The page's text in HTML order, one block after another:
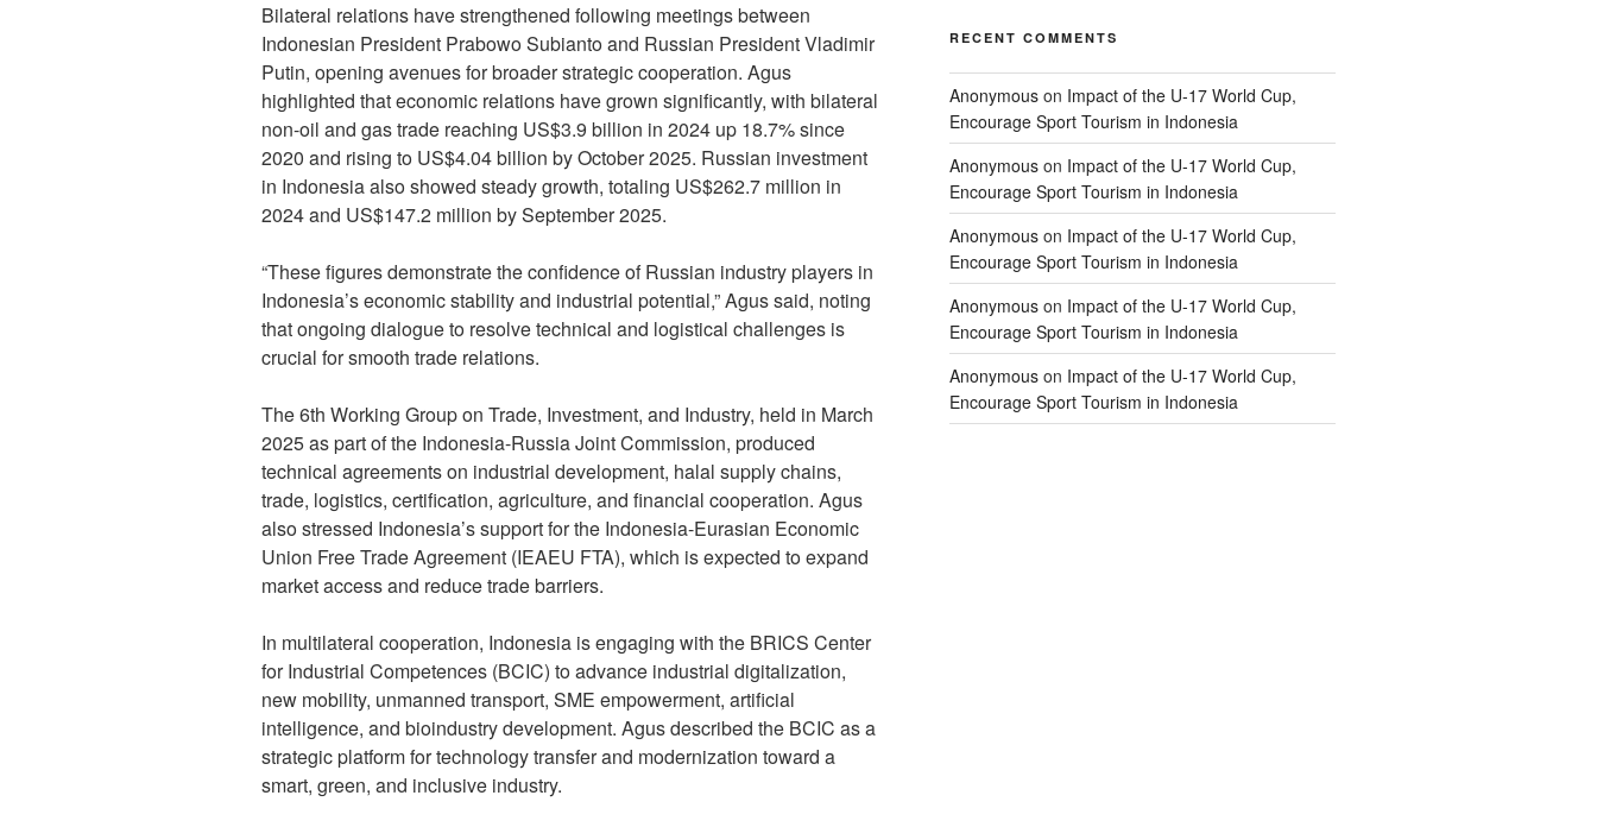
Bilateral relations have strengthened following meetings between
Indonesian President Prabowo Subianto and Russian President Vladimir
Putin, opening avenues for broader strategic cooperation. Agus
highlighted that economic relations have grown significantly, with bilateral
non-oil and gas trade reaching US$3.9 billion in 2024 up 18.7% since
2020 and rising to US$4.04 billion by October 2025. Russian investment
in Indonesia also showed steady growth, totaling US$262.7 million in
2024 and US$147.2 million by September 2025.
“These figures demonstrate the confidence of Russian industry players in
Indonesia’s economic stability and industrial potential,” Agus said, noting
that ongoing dialogue to resolve technical and logistical challenges is
crucial for smooth trade relations.
The 6th Working Group on Trade, Investment, and Industry, held in March
2025 as part of the Indonesia-Russia Joint Commission, produced
technical agreements on industrial development, halal supply chains,
trade, logistics, certification, agriculture, and financial cooperation. Agus
also stressed Indonesia’s support for the Indonesia-Eurasian Economic
Union Free Trade Agreement (IEAEU FTA), which is expected to expand
market access and reduce trade barriers.
In multilateral cooperation, Indonesia is engaging with the BRICS Center
for Industrial Competences (BCIC) to advance industrial digitalization,
new mobility, unmanned transport, SME empowerment, artificial
intelligence, and bioindustry development. Agus described the BCIC as a
strategic platform for technology transfer and modernization toward a
smart, green, and inclusive industry.
RECENT COMMENTS
Anonymouson Impact of the U-17 World Cup,
Encourage Sport Tourism in Indonesia
Anonymouson Impact of the U-17 World Cup,
Encourage Sport Tourism in Indonesia
Anonymouson Impact of the U-17 World Cup,
Encourage Sport Tourism in Indonesia
Anonymouson Impact of the U-17 World Cup,
Encourage Sport Tourism in Indonesia
Anonymouson Impact of the U-17 World Cup,
Encourage Sport Tourism in Indonesia